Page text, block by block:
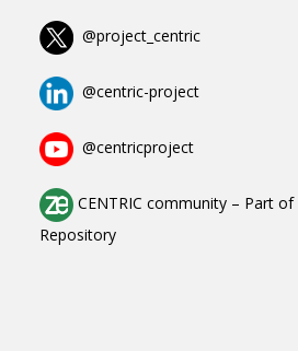
@project_centric
@centric-project
@centricproject
CENTRIC community– Part of
Repository